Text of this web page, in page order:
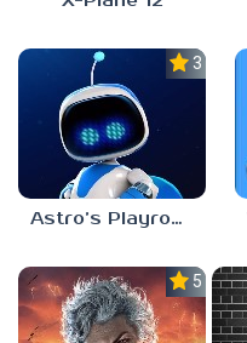
3.0
Astro’s Playroom
5.0